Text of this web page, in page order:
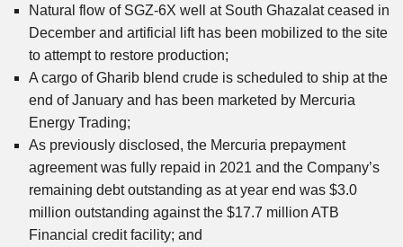
Natural flow of SGZ-6X well at South Ghazalat ceased in
December and artificial lift has been mobilized to the site
to attempt to restore production;
A cargo of Gharib blend crude is scheduled to ship at the
end of January and has been marketed by Mercuria
Energy Trading;
As previously disclosed, the Mercuria prepayment
agreement was fully repaid in 2021 and the Company’s
remaining debt outstanding as at year end was $3.0
million outstanding against the $17.7 million ATB
Financial credit facility; and